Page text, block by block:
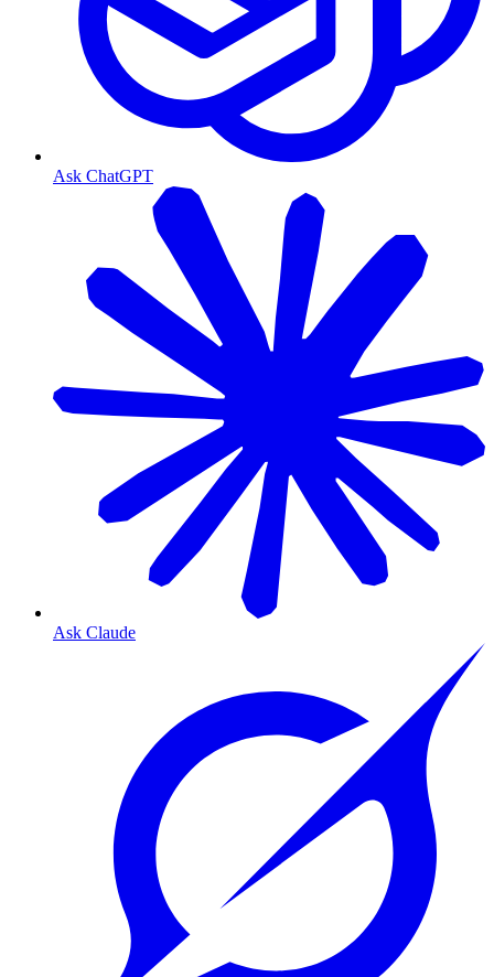
Ask ChatGPT
Ask Claude